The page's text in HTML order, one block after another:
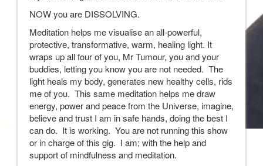
NOW you are DISSOLVING.
Meditation helps me visualise an all-powerful,
protective, transformative, warm, healing light. It
wraps up all four of you, Mr Tumour, you and your
buddies, letting you know you are not needed. The
light heals my body, generates new healthy cells, rids
me of you. This same meditation helps me draw
energy, power and peace from the Universe, imagine,
believe and trust I am in safe hands, doing the best I
can do. It is working. You are not running this show
or in charge of this gig. I am; with the help and
support of mindfulness and meditation.